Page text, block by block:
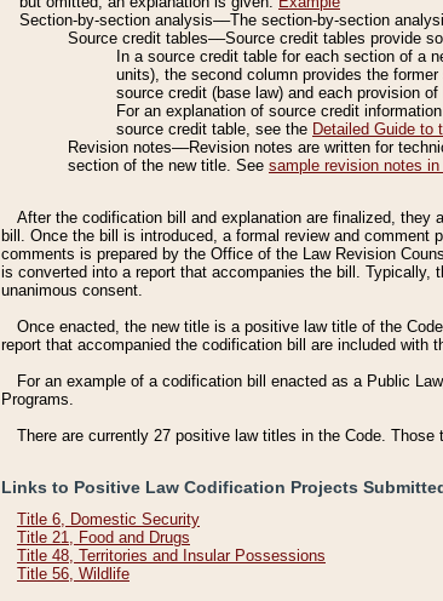
Section-by-section analysis––The section-by-section
Source credit tables––Source credit tables provide
In a source credit table for each section of a
units), the second column provides the
source credit (base law) and each provision
For an explanation of source credit
source credit table, see the Detailed Guide to
Revision notes––Revision notes are written for
section of the new title. See sample revision notes
After the codification bill and explanation are finalized,
bill. Once the bill is introduced, a formal review and
comments is prepared by the Office of the Law Revision
is converted into a report that accompanies the bill.
unanimous consent.
Once enacted, the new title is a positive law title of the
report that accompanied the codification bill are included with
For an example of a codification bill enacted as a Public
Programs.
There are currently 27 positive law titles in the Code.
Links to Positive Law Codification Projects
Title 6, Domestic Security
Title 21, Food and Drugs
Title 48, Territories and Insular Possessions
Title 56, Wildlife